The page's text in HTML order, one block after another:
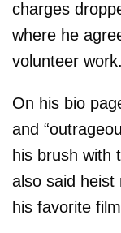
charges
where he
volunteer work.
On his bio
and
his brush with
also said heist
his favorite